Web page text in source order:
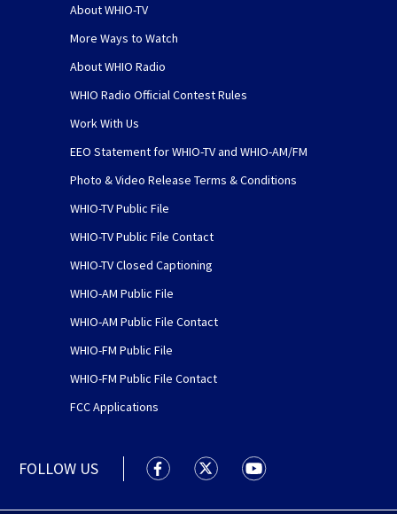
About WHIO-TV
More Ways to Watch
About WHIO Radio
WHIO Radio Official Contest Rules
Work With Us
EEO Statement for WHIO-TV and WHIO-AM/FM
Photo & Video Release Terms & Conditions
WHIO-TV Public File
WHIO-TV Public File Contact
WHIO-TV Closed Captioning
WHIO-AM Public File
WHIO-AM Public File Contact
WHIO-FM Public File
WHIO-FM Public File Contact
FCC Applications
FOLLOW US WHIO TV 7 and WHIO Radio
WHIO TV 7 and WHIO Radio
WHIO TV 7 and WHIO